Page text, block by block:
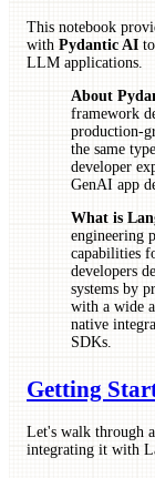
This notebook
with Pydantic AI
LLM applications.
About
framework
production-
the same
developer
GenAI app
What is
engineering
capabilities
developers
systems by
with a wide
native
SDKs.
Getting
Let's walk through
integrating it with